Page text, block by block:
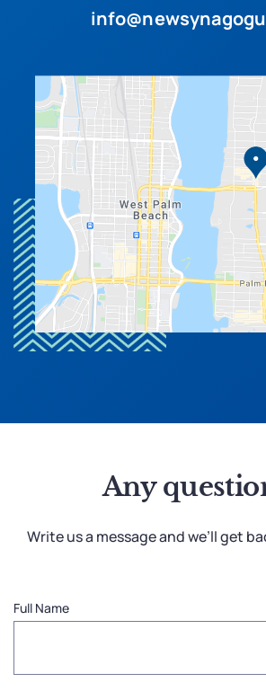
Any
Write us a message and we’ll get
Full Name